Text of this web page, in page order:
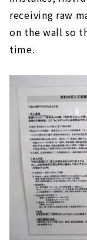
receiving raw
on the wall so
time.